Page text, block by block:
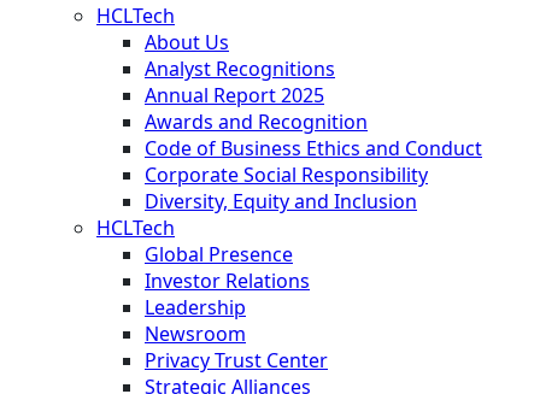
HCLTech
About Us
Analyst Recognitions
Annual Report 2025
Awards and Recognition
Code of Business Ethics and Conduct
Corporate Social Responsibility
Diversity, Equity and Inclusion
HCLTech
Global Presence
Investor Relations
Leadership
Newsroom
Privacy Trust Center
Strategic Alliances